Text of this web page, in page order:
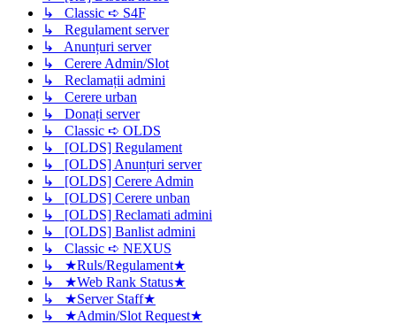
↳ Classic ➪ S4F
↳ Regulament server
↳ Anunțuri server
↳ Cerere Admin/Slot
↳ Reclamații admini
↳ Cerere urban
↳ Donați server
↳ Classic ➪ OLDS
↳ [OLDS] Regulament
↳ [OLDS] Anunțuri server
↳ [OLDS] Cerere Admin
↳ [OLDS] Cerere unban
↳ [OLDS] Reclamati admini
↳ [OLDS] Banlist admini
↳ Classic ➪ NEXUS
↳ ★Ruls/Regulament★
↳ ★Web Rank Status★
↳ ★Server Staff★
↳ ★Admin/Slot Request★